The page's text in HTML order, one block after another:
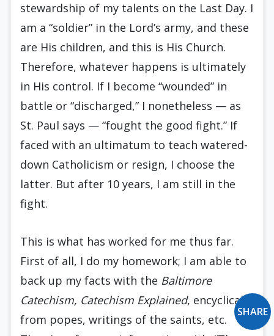
stewardship of my talents on the Last Day. I
am a “soldier” in the Lord’s army, and these
are His children, and this is His Church.
Therefore, whatever happens is ultimately
in His control. If I become “wounded” in
battle or “discharged,” I nonetheless — as
St. Paul says — “fought the good fight.” If
faced with an ultimatum to teach watered-
down Catholicism or resign, I choose the
latter. But after 10 years, I am still in the
fight.
This is what has worked for me thus far.
First of all, I do my homework; I am able to
back up my facts with the Baltimore
Catechism, Catechism Explained, encyclicals
from popes, writings of the saints, etc.
SHARE